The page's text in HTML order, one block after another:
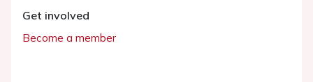
Get involved
Become a member